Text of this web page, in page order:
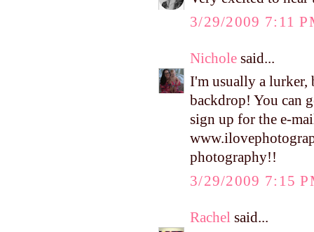
3/29/2009 7:11
Nichole said...
I'm usually a lurker,
backdrop! You can
sign up for the e-
photography!!
3/29/2009 7:15
Rachel said...